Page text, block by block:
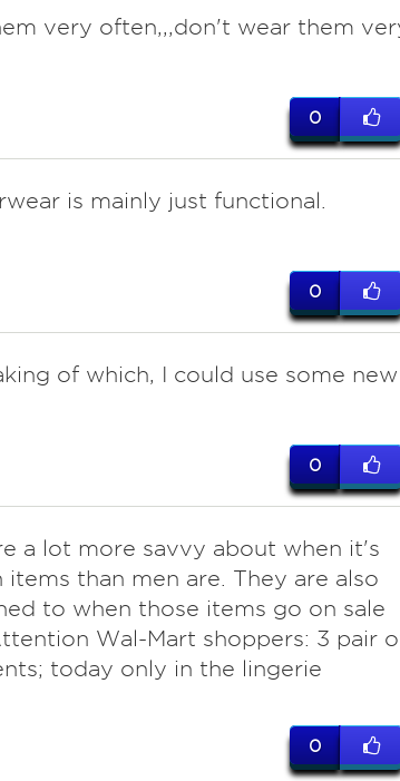
very often,,,don't wear them
0
is mainly just functional.
0
of which, I could use some new
0
a lot more savvy about when it's
than men are. They are also
to when those items go on sale
Wal-Mart shoppers: 3 pair
today only in the lingerie
0